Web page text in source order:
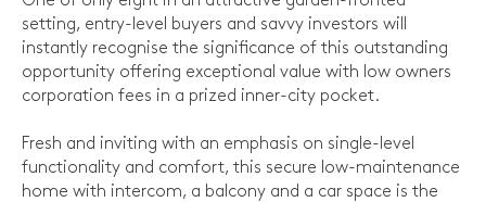
setting, entry-level buyers and savvy investors will
instantly recognise the significance of this outstanding
opportunity offering exceptional value with low owners
corporation fees in a prized inner-city pocket.
Fresh and inviting with an emphasis on single-level
functionality and comfort, this secure low-maintenance
home with intercom, a balcony and a car space is the